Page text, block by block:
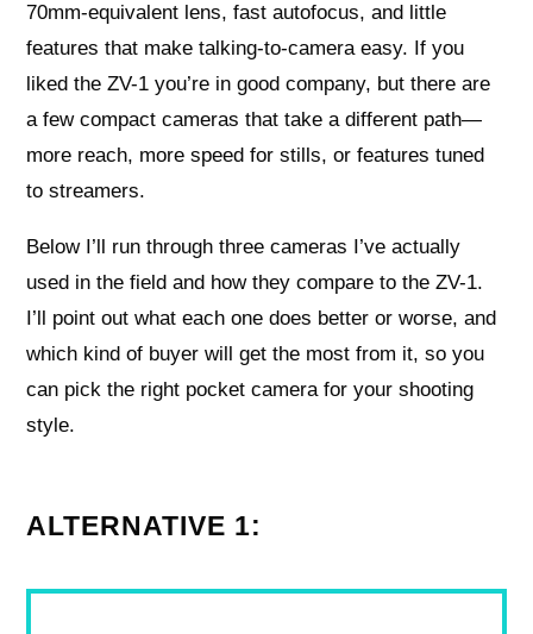
70mm-equivalent lens, fast autofocus, and little
features that make talking-to-camera easy. If you
liked the ZV-1 you’re in good company, but there are
a few compact cameras that take a different path—
more reach, more speed for stills, or features tuned
to streamers.
Below I’ll run through three cameras I’ve actually
used in the field and how they compare to the ZV-1.
I’ll point out what each one does better or worse, and
which kind of buyer will get the most from it, so you
can pick the right pocket camera for your shooting
style.
ALTERNATIVE 1: